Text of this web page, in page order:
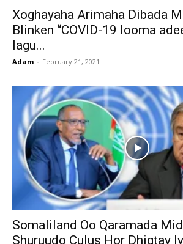
Xoghayaha Arimaha Dibada
Blinken “COVID-19 looma
lagu...
Adam - February 21, 2021
Somaliland Oo Qaramada
Shuruudo Culus Hor Dhigtay